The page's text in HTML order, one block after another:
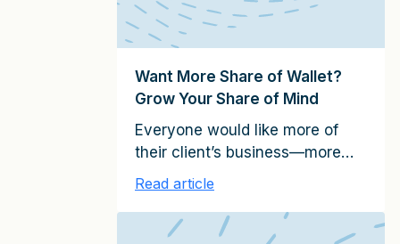
their feet and don’t explain to
you why they are not giving
Want More Share of Wallet?
Grow Your Share of Mind
Everyone would like more of
their client’s business—more
“wallet share.” But few are
effort to do what it actually
Read article